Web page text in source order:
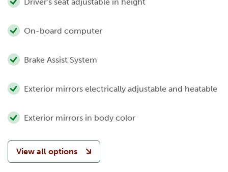
On-board computer
Brake Assist System
Exterior mirrors electrically adjustable and heatable
Exterior mirrors in body color
View all options